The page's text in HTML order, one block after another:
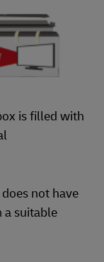
is filled with
not have
a suitable